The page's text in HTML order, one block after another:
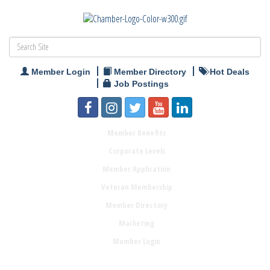
Member Login Member Directory
Hot Deals
Job Postings